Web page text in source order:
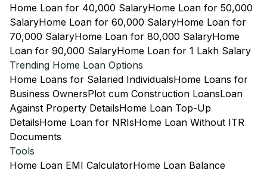
Home Loan for 40,000 SalaryHome Loan for 50,000
SalaryHome Loan for 60,000 SalaryHome Loan for
70,000 SalaryHome Loan for 80,000 SalaryHome
Loan for 90,000 SalaryHome Loan for 1 Lakh Salary
Trending Home Loan Options
Home Loans for Salaried IndividualsHome Loans for
Business OwnersPlot cum Construction LoansLoan
Against Property DetailsHome Loan Top-Up
DetailsHome Loan for NRIsHome Loan Without ITR
Documents
Tools
Home Loan EMI CalculatorHome Loan Balance